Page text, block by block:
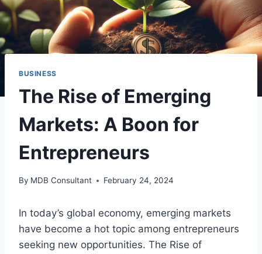
BUSINESS
The Rise of Emerging
Markets: A Boon for
Entrepreneurs
By MDB Consultant February 24, 2024
In today’s global economy, emerging markets
have become a hot topic among entrepreneurs
seeking new opportunities. The Rise of